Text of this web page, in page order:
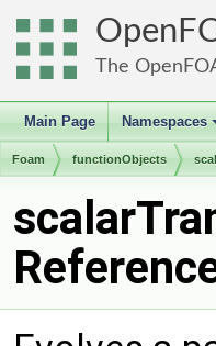
The
Main Page Namespaces
Foam functionObjects